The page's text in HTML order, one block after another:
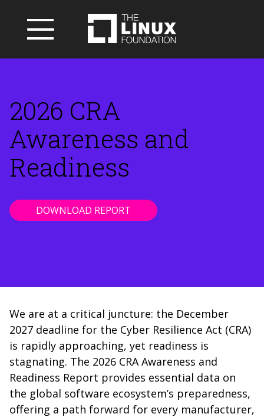
2026 CRA
Awareness and
Readiness
DOWNLOAD REPORT
We are at a critical juncture: the December
2027 deadline for the Cyber Resilience Act (CRA)
is rapidly approaching, yet readiness is
stagnating. The 2026 CRA Awareness and
Readiness Report provides essential data on
the global software ecosystem’s preparedness,
offering a path forward for every manufacturer,